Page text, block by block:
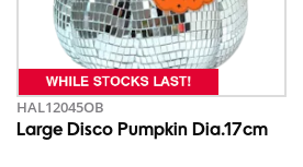
HAL12045OB
Large Disco Pumpkin Dia.17cm